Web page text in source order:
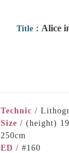
Title： Alice
Technic /
Size / (height)
250cm
ED / #160